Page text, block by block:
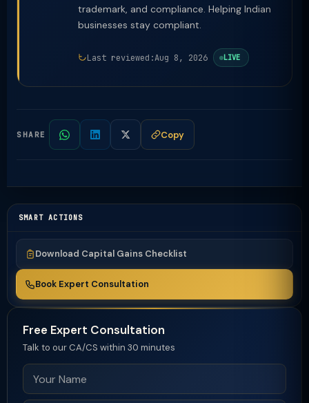
trademark, and compliance. Helping Indian
businesses stay compliant.
Last reviewed:Aug 8, 2026 LIVE
SHARE Copy
SMART ACTIONS
Download Capital Gains Checklist
Book Expert Consultation
Free Expert Consultation
Talk to our CA/CS within 30 minutes